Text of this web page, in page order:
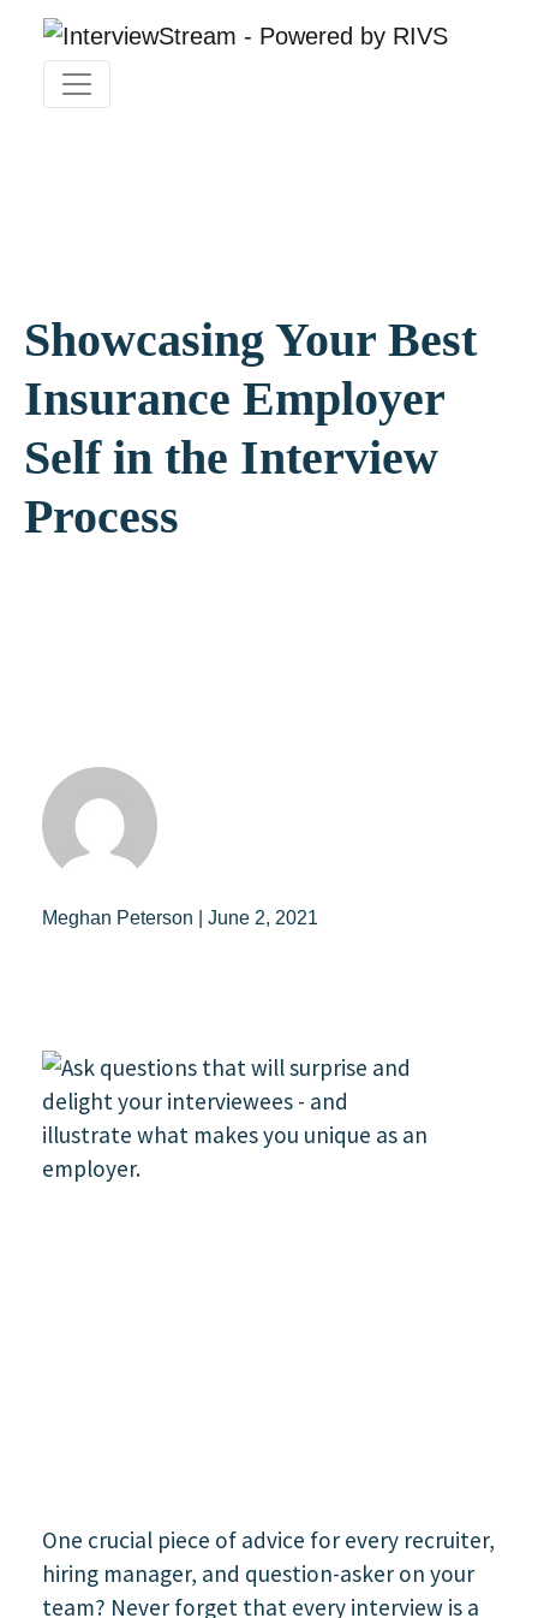
Showcasing Your Best
Insurance Employer
Self in the Interview
Process
Meghan Peterson | June 2, 2021
One crucial piece of advice for every recruiter,
hiring manager, and question-asker on your
team? Never forget that every interview is a